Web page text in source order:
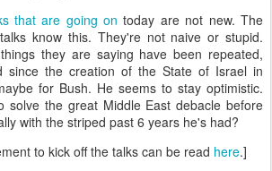
that are going on today are not new. The
know this. They're not naive or stupid.
they are saying have been repeated,
since the creation of the State of Israel in
for Bush. He seems to stay optimistic.
solve the great Middle East debacle before
with the striped past 6 years he's had?
to kick off the talks can be read here.]